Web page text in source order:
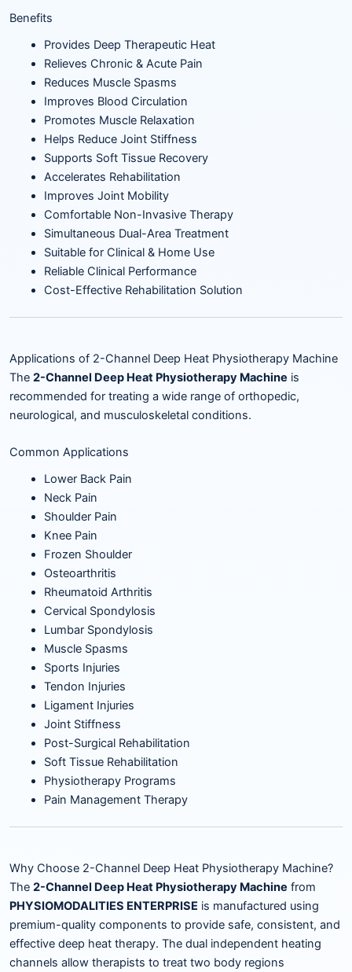
Benefits
Provides Deep Therapeutic Heat
Relieves Chronic & Acute Pain
Reduces Muscle Spasms
Improves Blood Circulation
Promotes Muscle Relaxation
Helps Reduce Joint Stiffness
Supports Soft Tissue Recovery
Accelerates Rehabilitation
Improves Joint Mobility
Comfortable Non-Invasive Therapy
Simultaneous Dual-Area Treatment
Suitable for Clinical & Home Use
Reliable Clinical Performance
Cost-Effective Rehabilitation Solution
Applications of 2-Channel Deep Heat Physiotherapy Machine
The 2-Channel Deep Heat Physiotherapy Machine is
recommended for treating a wide range of orthopedic,
neurological, and musculoskeletal conditions.
Common Applications
Lower Back Pain
Neck Pain
Shoulder Pain
Knee Pain
Frozen Shoulder
Osteoarthritis
Rheumatoid Arthritis
Cervical Spondylosis
Lumbar Spondylosis
Muscle Spasms
Sports Injuries
Tendon Injuries
Ligament Injuries
Joint Stiffness
Post-Surgical Rehabilitation
Soft Tissue Rehabilitation
Physiotherapy Programs
Pain Management Therapy
Why Choose 2-Channel Deep Heat Physiotherapy Machine?
The 2-Channel Deep Heat Physiotherapy Machine from
PHYSIOMODALITIES ENTERPRISE is manufactured using
premium-quality components to provide safe, consistent, and
effective deep heat therapy. The dual independent heating
channels allow therapists to treat two body regions